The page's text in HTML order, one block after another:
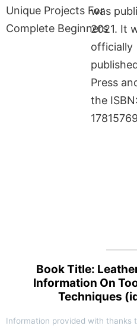
was
2021. It
officially
Press
the ISBN:
Book Title:
Information On
Techniques
Information provided with thanks